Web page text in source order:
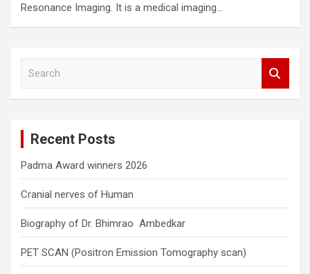
Resonance Imaging. It is a medical imaging…
Recent Posts
Padma Award winners 2026
Cranial nerves of Human
Biography of Dr. Bhimrao Ambedkar
PET SCAN (Positron Emission Tomography scan)